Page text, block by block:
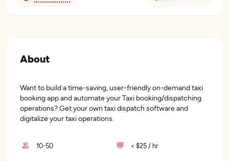
About
Want to build a time-saving, user-friendly on-demand taxi
booking app and automate your Taxi booking/dispatching
operations? Get your own taxi dispatch software and
digitalize your taxi operations.
10-50 < $25 / hr